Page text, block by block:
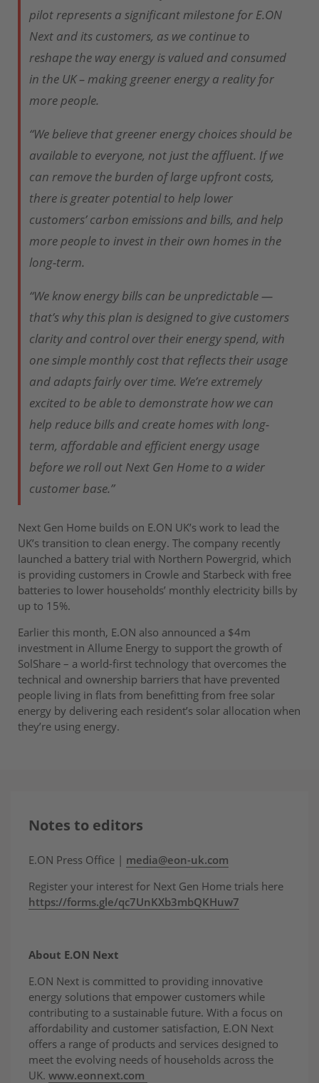
pilot represents a significant milestone for E.ON
Next and its customers, as we continue to
reshape the way energy is valued and consumed
in the UK – making greener energy a reality for
more people.
“We believe that greener energy choices should be
available to everyone, not just the affluent. If we
can remove the burden of large upfront costs,
there is greater potential to help lower
customers’ carbon emissions and bills, and help
more people to invest in their own homes in the
long-term.
“We know energy bills can be unpredictable —
that’s why this plan is designed to give customers
clarity and control over their energy spend, with
one simple monthly cost that reflects their usage
and adapts fairly over time. We’re extremely
excited to be able to demonstrate how we can
help reduce bills and create homes with long-
term, affordable and efficient energy usage
before we roll out Next Gen Home to a wider
customer base.”
Next Gen Home builds on E.ON UK’s work to lead the
UK’s transition to clean energy. The company recently
launched a battery trial with Northern Powergrid, which
is providing customers in Crowle and Starbeck with free
batteries to lower households’ monthly electricity bills by
up to 15%.
Earlier this month, E.ON also announced a $4m
investment in Allume Energy to support the growth of
SolShare – a world-first technology that overcomes the
technical and ownership barriers that have prevented
people living in flats from benefitting from free solar
energy by delivering each resident’s solar allocation when
they’re using energy.
Notes to editors
E.ON Press Office | media@eon-uk.com
Register your interest for Next Gen Home trials here
https://forms.gle/qc7UnKXb3mbQKHuw7
About E.ON Next
E.ON Next is committed to providing innovative
energy solutions that empower customers while
contributing to a sustainable future. With a focus on
affordability and customer satisfaction, E.ON Next
offers a range of products and services designed to
meet the evolving needs of households across the
UK. www.eonnext.com